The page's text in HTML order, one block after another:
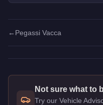
← Pegassi Vacca
Not sure what to
Try our Vehicle